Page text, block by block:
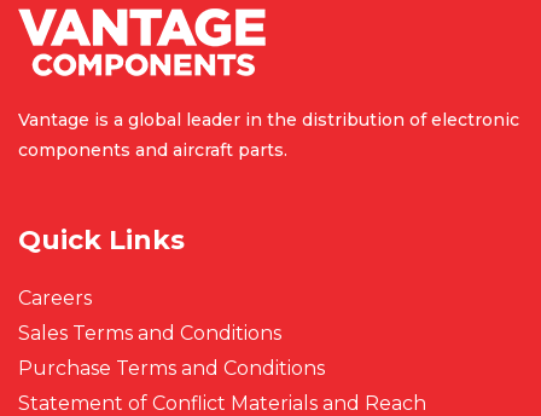
Vantage is a global leader in the distribution of electronic
components and aircraft parts.
Quick Links
Careers
Sales Terms and Conditions
Purchase Terms and Conditions
Statement of Conflict Materials and Reach